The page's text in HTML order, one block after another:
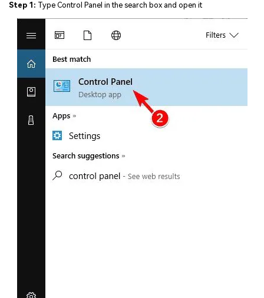
Step 1: Type Control Panel in the search box and open it